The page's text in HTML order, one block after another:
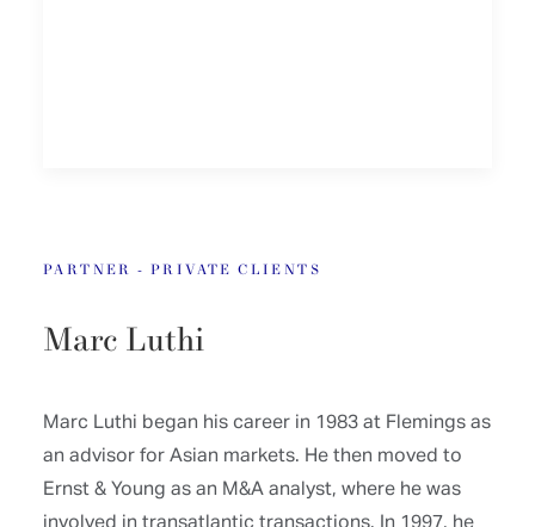
PARTNER - PRIVATE CLIENTS
Marc Luthi
Marc Luthi began his career in 1983 at Flemings as
an advisor for Asian markets. He then moved to
Ernst & Young as an M&A analyst, where he was
involved in transatlantic transactions. In 1997, he